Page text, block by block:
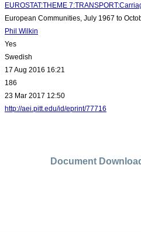
EUROSTAT:THEME
European Communities, July 1967 to
Phil Wilkin
Yes
Swedish
17 Aug 2016 16:21
186
23 Mar 2017 12:50
http://aei.pitt.edu/id/eprint/77716
Document